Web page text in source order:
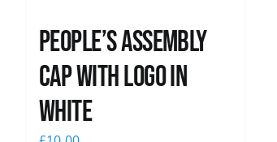
People’s Assembly
Cap with logo in
white